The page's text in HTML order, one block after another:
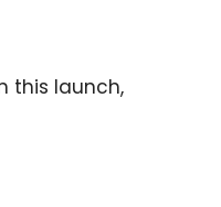
this launch,